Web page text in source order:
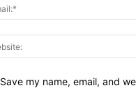
Save my name, email, and